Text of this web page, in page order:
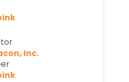
Inc.